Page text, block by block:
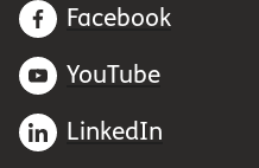
Facebook
YouTube
LinkedIn